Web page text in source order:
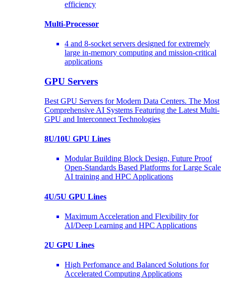
efficiency
Multi-Processor
4 and 8-socket servers designed for extremely
large in-memory computing and mission-critical
applications
GPU Servers
Best GPU Servers for Modern Data Centers. The Most
Comprehensive AI Systems Featuring the Latest Multi-
GPU and Interconnect Technologies
8U/10U GPU Lines
Modular Building Block Design, Future Proof
Open-Standards Based Platforms for Large Scale
AI training and HPC Applications
4U/5U GPU Lines
Maximum Acceleration and Flexibility for
AI/Deep Learning and HPC Applications
2U GPU Lines
High Perfomance and Balanced Solutions for
Accelerated Computing Applications